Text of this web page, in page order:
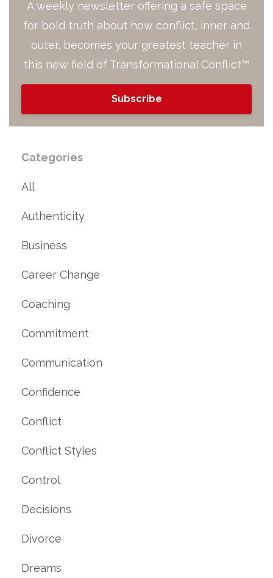
A weekly newsletter offering a safe space
for bold truth about how conflict, inner and
outer, becomes your greatest teacher in
this new field of Transformational Conflict™
Subscribe
Categories
All
Authenticity
Business
Career Change
Coaching
Commitment
Communication
Confidence
Conflict
Conflict Styles
Control
Decisions
Divorce
Dreams